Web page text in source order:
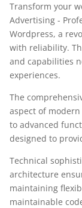
Transform your
Advertising -
Wordpress, a
with reliability.
and capabilities
experiences.
The
aspect of
to advanced
designed to
Technical
architecture
maintaining
maintainable